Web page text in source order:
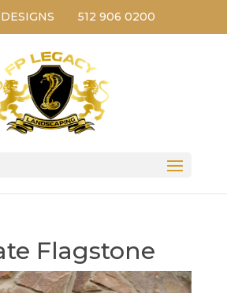
512 906 0200
Flagstone